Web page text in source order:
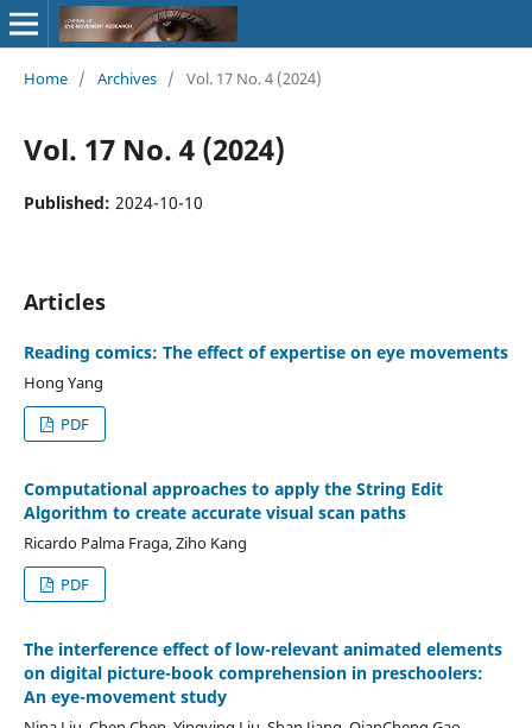
Home / Archives / Vol. 17 No. 4 (2024)
Vol. 17 No. 4 (2024)
Published: 2024-10-10
Articles
Reading comics: The effect of expertise on eye movements
Hong Yang
PDF
Computational approaches to apply the String Edit
Algorithm to create accurate visual scan paths
Ricardo Palma Fraga, Ziho Kang
PDF
The interference effect of low-relevant animated elements
on digital picture-book comprehension in preschoolers:
An eye-movement study